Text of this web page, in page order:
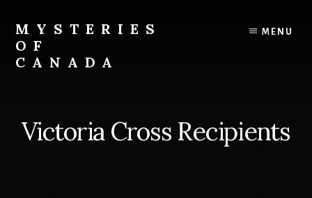
content
MYSTERIES
OF
CANADA
Mysteries
MENU
Victoria Cross Recipients